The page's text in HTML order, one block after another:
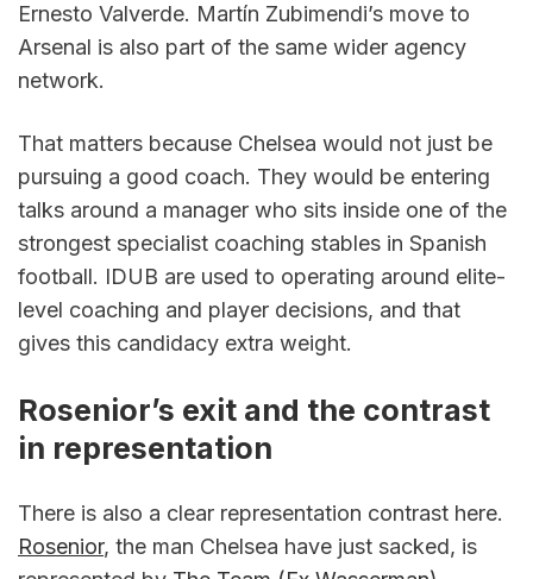
Ernesto Valverde. Martín Zubimendi’s move to
Arsenal is also part of the same wider agency
network.
That matters because Chelsea would not just be
pursuing a good coach. They would be entering
talks around a manager who sits inside one of the
strongest specialist coaching stables in Spanish
football. IDUB are used to operating around elite-
level coaching and player decisions, and that
gives this candidacy extra weight.
Rosenior’s exit and the contrast
in representation
Rosenior, the man Chelsea have just sacked, is